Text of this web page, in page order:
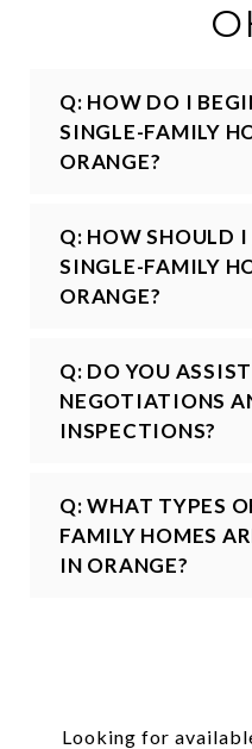
Q: HOW DO I
SINGLE-FAMILY
ORANGE?
Q: HOW SHOULD I
SINGLE-FAMILY
ORANGE?
Q: DO YOU
NEGOTIATIONS
INSPECTIONS?
Q: WHAT TYPES
FAMILY HOMES
IN ORANGE?
Looking for